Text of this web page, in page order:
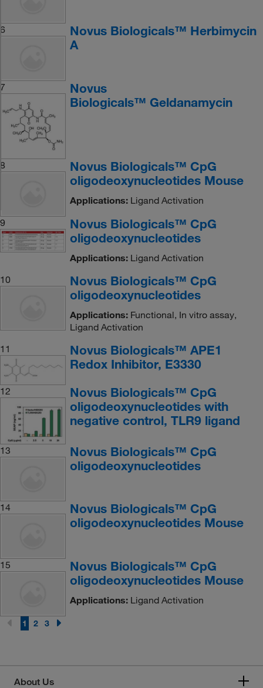
6
Novus Biologicals™ Herbimycin
A
7
Novus
Biologicals™ Geldanamycin
8
Novus Biologicals™ CpG
oligodeoxynucleotides Mouse
Applications:Ligand Activation
9
Novus Biologicals™ CpG
oligodeoxynucleotides
Applications:Ligand Activation
10
Novus Biologicals™ CpG
oligodeoxynucleotides
Applications:Functional, In vitro assay,
Ligand Activation
11
Novus Biologicals™ APE1
Redox Inhibitor, E3330
12
Novus Biologicals™ CpG
oligodeoxynucleotides with
negative control, TLR9 ligand
13
Novus Biologicals™ CpG
oligodeoxynucleotides
14
Novus Biologicals™ CpG
oligodeoxynucleotides Mouse
15
Novus Biologicals™ CpG
oligodeoxynucleotides Mouse
Applications:Ligand Activation
1 2 3
About Us